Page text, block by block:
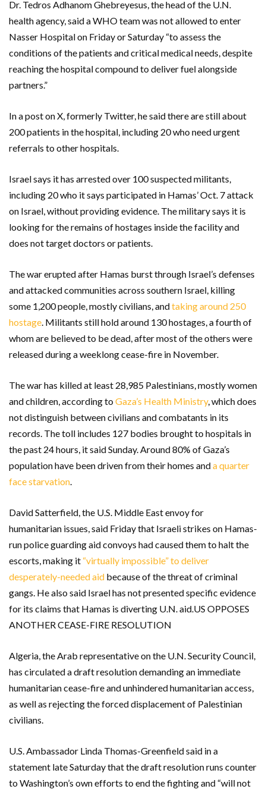
Dr. Tedros Adhanom Ghebreyesus, the head of the U.N.
health agency, said a WHO team was not allowed to enter
Nasser Hospital on Friday or Saturday “to assess the
conditions of the patients and critical medical needs, despite
reaching the hospital compound to deliver fuel alongside
partners.”
In a post on X, formerly Twitter, he said there are still about
200 patients in the hospital, including 20 who need urgent
referrals to other hospitals.
Israel says it has arrested over 100 suspected militants,
including 20 who it says participated in Hamas’ Oct. 7 attack
on Israel, without providing evidence. The military says it is
looking for the remains of hostages inside the facility and
does not target doctors or patients.
The war erupted after Hamas burst through Israel’s defenses
and attacked communities across southern Israel, killing
some 1,200 people, mostly civilians, andtaking around 250
hostage. Militants still hold around 130 hostages, a fourth of
whom are believed to be dead, after most of the others were
released during a weeklong cease-fire in November.
The war has killed at least 28,985 Palestinians, mostly women
and children, according toGaza’s Health Ministry, which does
not distinguish between civilians and combatants in its
records. The toll includes 127 bodies brought to hospitals in
the past 24 hours, it said Sunday. Around 80% of Gaza’s
population have been driven from their homes anda quarter
face starvation.
David Satterfield, the U.S. Middle East envoy for
humanitarian issues, said Friday that Israeli strikes on Hamas-
run police guarding aid convoys had caused them to halt the
escorts, making it “virtually impossible” to deliver
desperately-needed aid because of the threat of criminal
gangs. He also said Israel has not presented specific evidence
for its claims that Hamas is diverting U.N. aid.US OPPOSES
ANOTHER CEASE-FIRE RESOLUTION
Algeria, the Arab representative on the U.N. Security Council,
has circulated a draft resolution demanding an immediate
humanitarian cease-fire and unhindered humanitarian access,
as well as rejecting the forced displacement of Palestinian
civilians.
U.S. Ambassador Linda Thomas-Greenfield said in a
statement late Saturday that the draft resolution runs counter
to Washington’s own efforts to end the fighting and “will not